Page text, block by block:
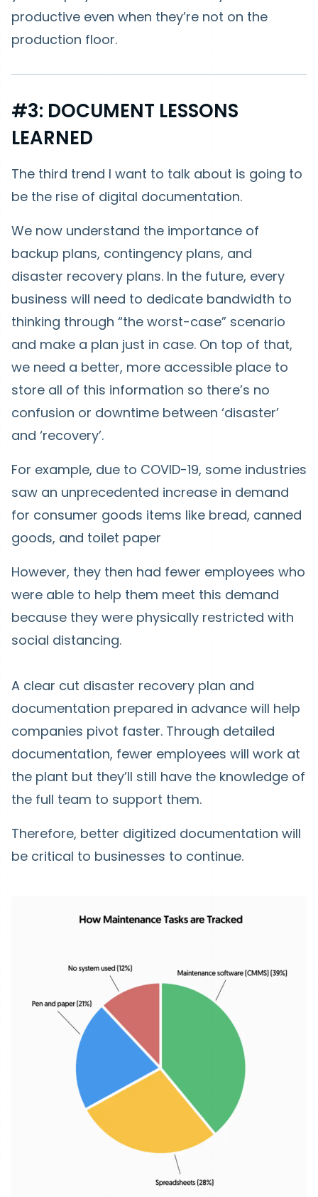
productive even when they’re not on the
production floor.
#3: DOCUMENT LESSONS
LEARNED
The third trend I want to talk about is going to
be the rise of digital documentation.
We now understand the importance of
backup plans, contingency plans, and
disaster recovery plans. In the future, every
business will need to dedicate bandwidth to
thinking through “the worst-case” scenario
and make a plan just in case. On top of that,
we need a better, more accessible place to
store all of this information so there’s no
confusion or downtime between ‘disaster’
and ‘recovery’.
For example, due to COVID-19, some industries
saw an unprecedented increase in demand
for consumer goods items like bread, canned
goods, and toilet paper
However, they then had fewer employees who
were able to help them meet this demand
because they were physically restricted with
social distancing.
A clear cut disaster recovery plan and
documentation prepared in advance will help
companies pivot faster. Through detailed
documentation, fewer employees will work at
the plant but they’ll still have the knowledge of
the full team to support them.
Therefore, better digitized documentation will
be critical to businesses to continue.